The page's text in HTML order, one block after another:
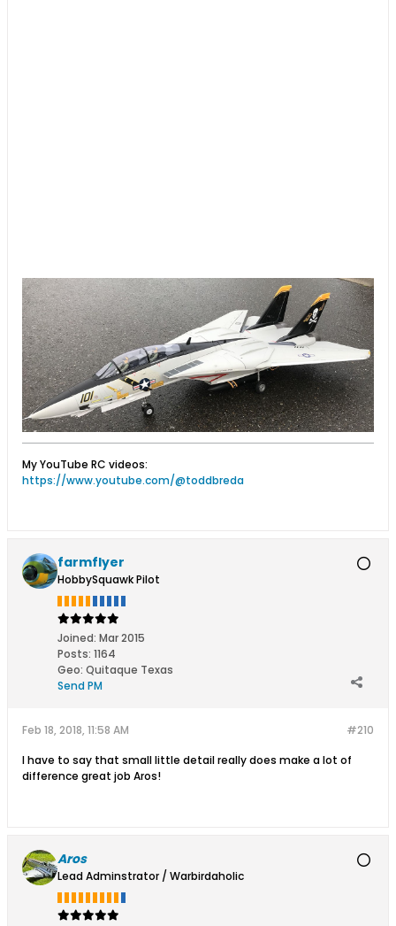
My YouTube RC videos:
https://www.youtube.com/@toddbreda
farmflyer
HobbySquawk Pilot
Joined: Mar 2015
Posts: 1164
Geo: Quitaque Texas
Send PM
#210
Feb 18, 2018, 11:58 AM
I have to say that small little detail really does make a lot of
difference great job Aros!
Aros
Lead Adminstrator / Warbirdaholic